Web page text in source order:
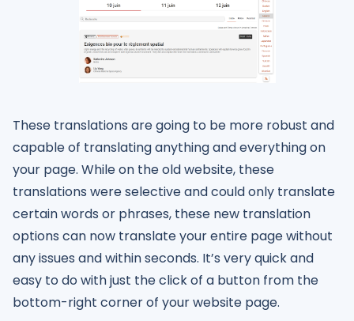
These translations are going to be more robust and
capable of translating anything and everything on
your page. While on the old website, these
translations were selective and could only translate
certain words or phrases, these new translation
options can now translate your entire page without
any issues and within seconds. It’s very quick and
easy to do with just the click of a button from the
bottom-right corner of your website page.